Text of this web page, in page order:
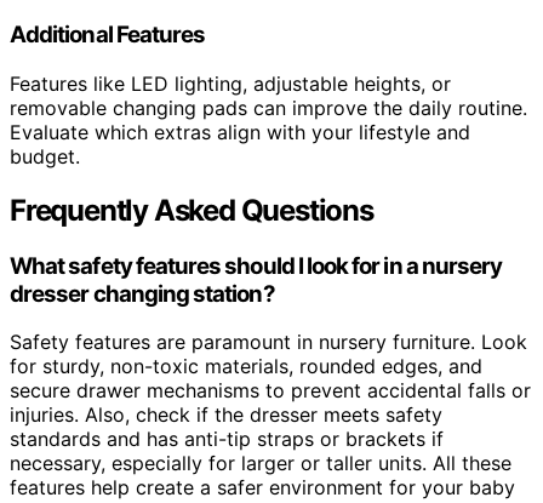
Additional Features
Features like LED lighting, adjustable heights, or
removable changing pads can improve the daily routine.
Evaluate which extras align with your lifestyle and
budget.
Frequently Asked Questions
What safety features should I look for in a nursery
dresser changing station?
Safety features are paramount in nursery furniture. Look
for sturdy, non-toxic materials, rounded edges, and
secure drawer mechanisms to prevent accidental falls or
injuries. Also, check if the dresser meets safety
standards and has anti-tip straps or brackets if
necessary, especially for larger or taller units. All these
features help create a safer environment for your baby